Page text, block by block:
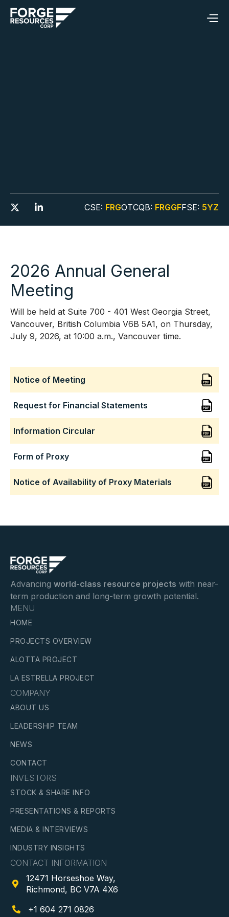
CSE: FRGOTCQB: FRGGFFSE: 5YZ
 
2026 Annual General
Meeting
Will be held at Suite 700 - 401 West Georgia Street,
Vancouver, British Columbia V6B 5A1, on Thursday,
July 9, 2026, at 10:00 a.m., Vancouver time.
Notice of Meeting
Request for Financial Statements
Information Circular
Form of Proxy
Notice of Availability of Proxy Materials
Advancing world-class resource projects with near-
term production and long-term growth potential.
MENU
HOME
PROJECTS OVERVIEW
ALOTTA PROJECT
LA ESTRELLA PROJECT
COMPANY
ABOUT US
LEADERSHIP TEAM
NEWS
CONTACT
INVESTORS
STOCK & SHARE INFO
PRESENTATIONS & REPORTS
MEDIA & INTERVIEWS
INDUSTRY INSIGHTS
CONTACT INFORMATION

12471 Horseshoe Way,
Richmond, BC V7A 4X6
 +1 604 271 0826